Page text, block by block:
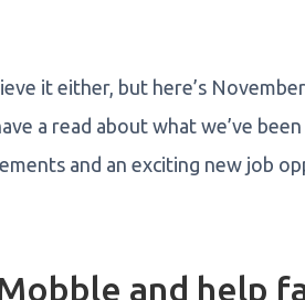
it either, but here’s
a read about what we’ve
and an exciting new job
and help